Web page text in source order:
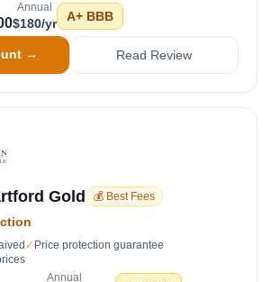
Annual
$180/yr A+ BBB
→ Read Review
Gold 💰 Best Fees
✓ Price protection guarantee
Annual